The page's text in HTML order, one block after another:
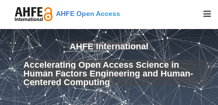
AHFE Open Access
AHFE International
Accelerating Open Access Science in
Human Factors Engineering and Human-
Centered Computing